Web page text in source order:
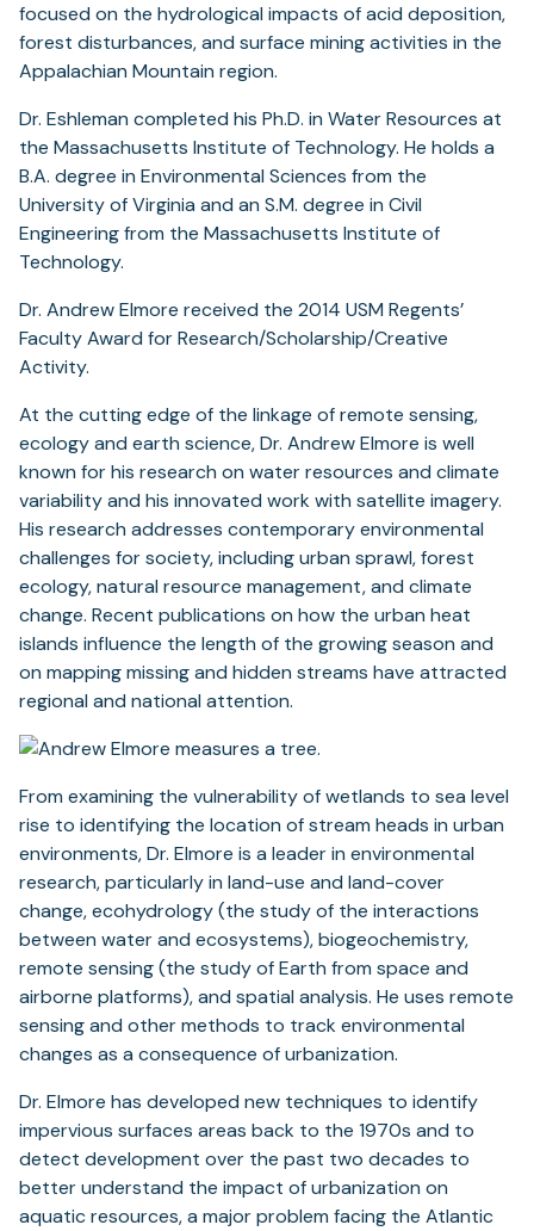
focused on the hydrological impacts of acid deposition,
forest disturbances, and surface mining activities in the
Appalachian Mountain region.
Dr. Eshleman completed his Ph.D. in Water Resources at
the Massachusetts Institute of Technology. He holds a
B.A. degree in Environmental Sciences from the
University of Virginia and an S.M. degree in Civil
Engineering from the Massachusetts Institute of
Technology.
Dr. Andrew Elmore received the 2014 USM Regents’
Faculty Award for Research/Scholarship/Creative
Activity.
At the cutting edge of the linkage of remote sensing,
ecology and earth science, Dr. Andrew Elmore is well
known for his research on water resources and climate
variability and his innovated work with satellite imagery.
His research addresses contemporary environmental
challenges for society, including urban sprawl, forest
ecology, natural resource management, and climate
change. Recent publications on how the urban heat
islands influence the length of the growing season and
on mapping missing and hidden streams have attracted
regional and national attention.
From examining the vulnerability of wetlands to sea level
rise to identifying the location of stream heads in urban
environments, Dr. Elmore is a leader in environmental
research, particularly in land-use and land-cover
change, ecohydrology (the study of the interactions
between water and ecosystems), biogeochemistry,
remote sensing (the study of Earth from space and
airborne platforms), and spatial analysis. He uses remote
sensing and other methods to track environmental
changes as a consequence of urbanization.
Dr. Elmore has developed new techniques to identify
impervious surfaces areas back to the 1970s and to
detect development over the past two decades to
better understand the impact of urbanization on
aquatic resources, a major problem facing the Atlantic